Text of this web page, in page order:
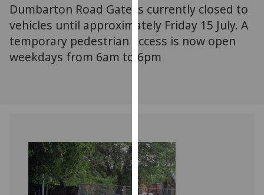
personalised
advertising
via
parties.
about
cookies
and
how
Dumbarton Road Gate is currently closed to
vehicles until approximately Friday 15 July. A
temporary pedestrian access is now open
weekdays from 6am to 6pm